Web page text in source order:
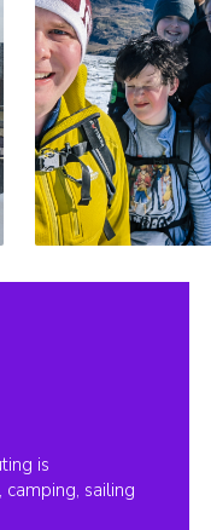
is
sailing